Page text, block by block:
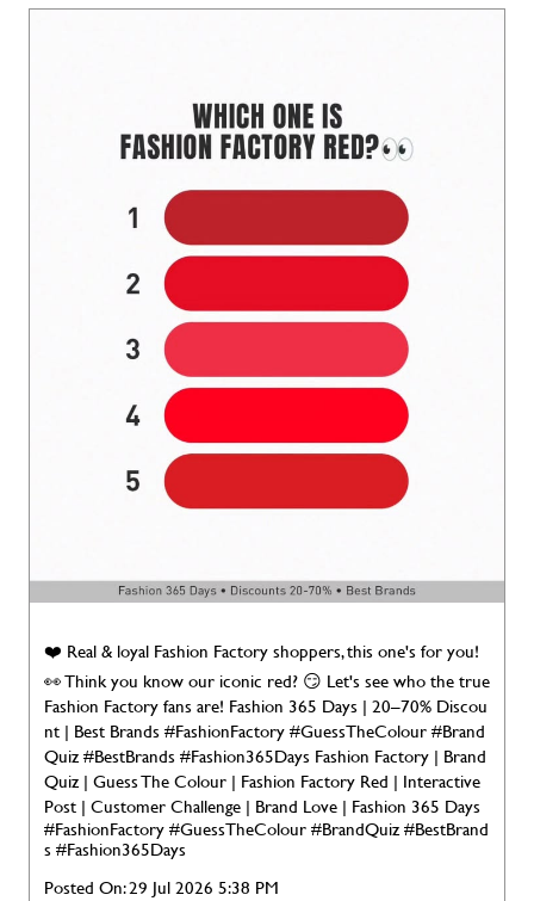
❤️ Real & loyal Fashion Factory shoppers, this one's for you!
👀 Think you know our iconic red? 😏 Let's see who the true
Fashion Factory fans are! Fashion 365 Days | 20–70% Discou
nt | Best Brands #FashionFactory #GuessTheColour #Brand
Quiz #BestBrands #Fashion365Days Fashion Factory | Brand
Quiz | Guess The Colour | Fashion Factory Red | Interactive
Post | Customer Challenge | Brand Love | Fashion 365 Days
#FashionFactory#GuessTheColour#BrandQuiz#BestBrand
s#Fashion365Days
Posted On:29 Jul 2026 5:38 PM